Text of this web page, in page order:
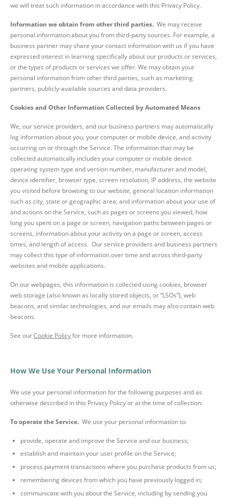
we will treat such information in accordance with this Privacy Policy.
Information we obtain from other third parties. We may receive
personal information about you from third-party sources. For example, a
business partner may share your contact information with us if you have
expressed interest in learning specifically about our products or services,
or the types of products or services we offer. We may obtain your
personal information from other third parties, such as marketing
partners, publicly-available sources and data providers.
Cookies and Other Information Collected by Automated Means
We, our service providers, and our business partners may automatically
log information about you, your computer or mobile device, and activity
occurring on or through the Service. The information that may be
collected automatically includes your computer or mobile device
operating system type and version number, manufacturer and model,
device identifier, browser type, screen resolution, IP address, the website
you visited before browsing to our website, general location information
such as city, state or geographic area; and information about your use of
and actions on the Service, such as pages or screens you viewed, how
long you spent on a page or screen, navigation paths between pages or
screens, information about your activity on a page or screen, access
times, and length of access. Our service providers and business partners
may collect this type of information over time and across third-party
websites and mobile applications.
On our webpages, this information is collected using cookies, browser
web storage (also known as locally stored objects, or “LSOs”), web
beacons, and similar technologies, and our emails may also contain web
beacons.
See ourCookie Policyfor more information.
How We Use Your Personal Information
We use your personal information for the following purposes and as
otherwise described in this Privacy Policy or at the time of collection:
To operate the Service. We use your personal information to:
provide, operate and improve the Service and our business;
establish and maintain your user profile on the Service;
process payment transactions where you purchase products from us;
remembering devices from which you have previously logged in;
communicate with you about the Service, including by sending you